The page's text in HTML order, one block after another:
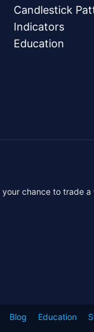
Candlestick
Indicators
Education
chance to trade
Blog Education